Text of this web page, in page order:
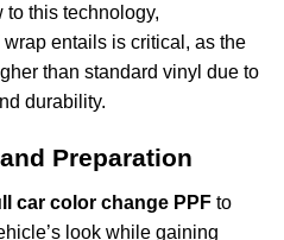
to this technology,
wrap entails is critical, as the
than standard vinyl due to
durability.
Preparation
car color change PPF to
look while gaining